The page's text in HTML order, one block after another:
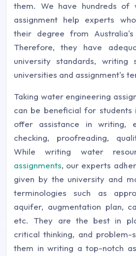
them. We have hundreds of
assignment help experts
their degree from Australia's
Therefore, they have
university standards, writing
universities and assignment's
Taking water engineering
can be beneficial for students
offer assistance in writing,
checking, proofreading,
While writing water
assignments, our experts
given by the university and
terminologies such as
aquifer, augmentation plan,
etc. They are the best in
critical thinking, and problem-
them in writing a top-notch